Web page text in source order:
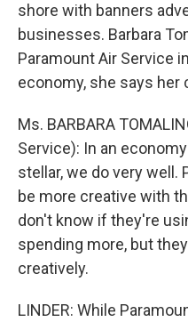
shore with banners
businesses. Barbara
Paramount Air Service
economy, she says her
Ms. BARBARA
Service): In an
stellar, we do very well.
be more creative with
don't know if they're
spending more, but
creatively.
LINDER: While